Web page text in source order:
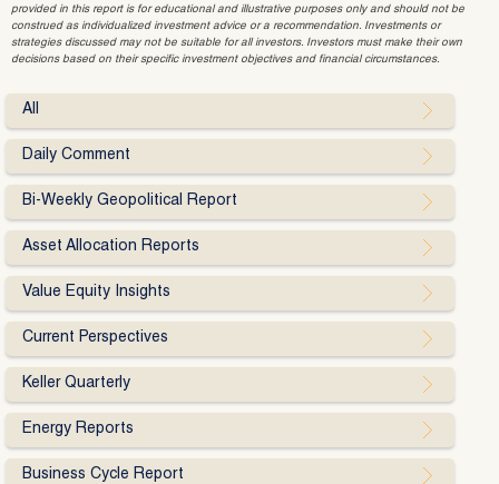
provided in this report is for educational and illustrative purposes only and should not be
construed as individualized investment advice or a recommendation. Investments or
strategies discussed may not be suitable for all investors. Investors must make their own
decisions based on their specific investment objectives and financial circumstances.
All
Daily Comment
Bi-Weekly Geopolitical Report
Asset Allocation Reports
Value Equity Insights
Current Perspectives
Keller Quarterly
Energy Reports
Business Cycle Report